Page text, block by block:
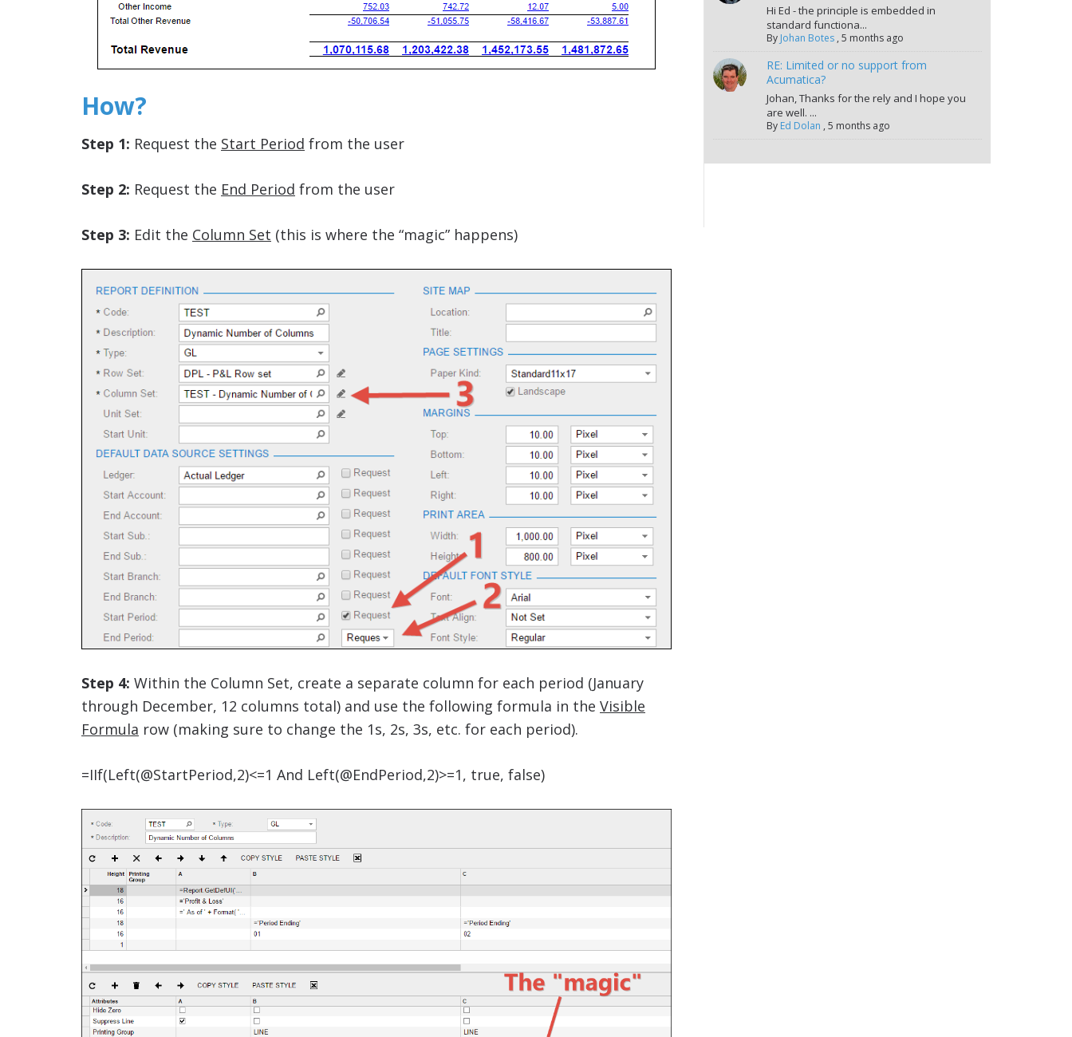
How?
Step 1: Request the Start Period from the user
Step 2: Request the End Period from the user
Step 3: Edit the Column Set (this is where the “magic” happens)
Step 4: Within the Column Set, create a separate column for each period (January
through December, 12 columns total) and use the following formula in the Visible
Formula row (making sure to change the 1s, 2s, 3s, etc. for each period).
=IIf(Left(@StartPeriod,2)<=1 And Left(@EndPeriod,2)>=1, true, false)
Hi Ed - the principle is embedded in
standard functiona...
By Johan Botes ,5 months ago
RE: Limited or no support from
Acumatica?
Johan, Thanks for the rely and I hope you
are well. ...
By Ed Dolan ,5 months ago